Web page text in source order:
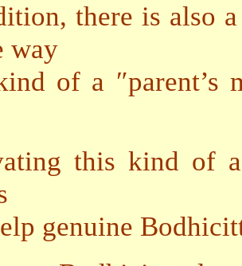
there is also
way
of a ″parent’s
this kind of
genuine